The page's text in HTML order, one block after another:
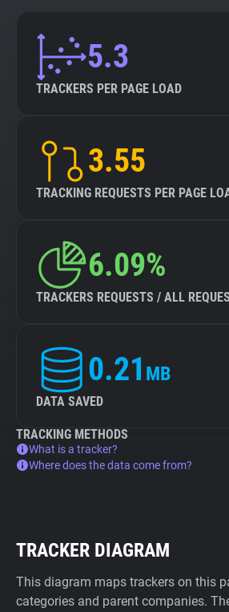
5.3
TRACKERS PER PAGE LOAD
3.55
TRACKING REQUESTS PER PAGE
6.09%
TRACKERS REQUESTS / ALL
0.21 MB
DATA SAVED
TRACKING METHODS
What is a tracker?
Where does the data come from?
TRACKER DIAGRAM
This diagram maps trackers on this
categories and parent companies.